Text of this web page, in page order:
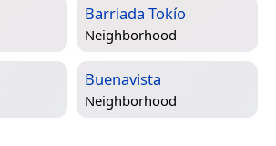
Barriada Tokío
Neighborhood
Buenavista
Neighborhood